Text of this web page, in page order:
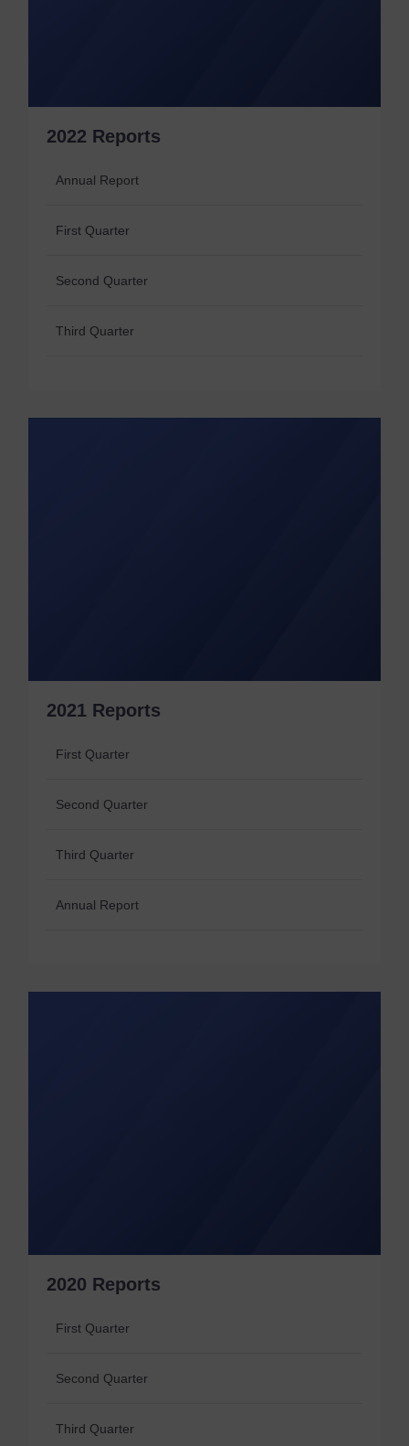
2022 Reports
Annual Report
First Quarter
Second Quarter
Third Quarter
2021 Reports
First Quarter
Second Quarter
Third Quarter
Annual Report
2020 Reports
First Quarter
Second Quarter
Third Quarter